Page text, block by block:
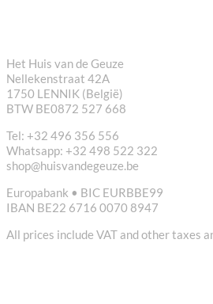
Het Huis van de Geuze
Nellekenstraat 42A
1750 LENNIK (België)
BTW BE0872 527 668
Tel: +32 496 356 556
Whatsapp: +32 498 522 322
shop@huisvandegeuze.be
Europabank • BIC EURBBE99
IBAN BE22 6716 0070 8947
All prices include VAT and other taxes